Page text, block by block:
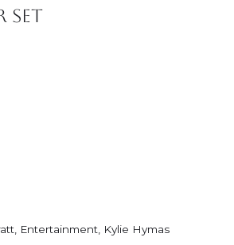
Set
Entertainment Kylie Hymas